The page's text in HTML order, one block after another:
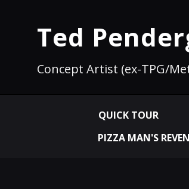
Ted
Concept Artist (ex-TPG/
QUICK TOUR
PIZZA MAN'S